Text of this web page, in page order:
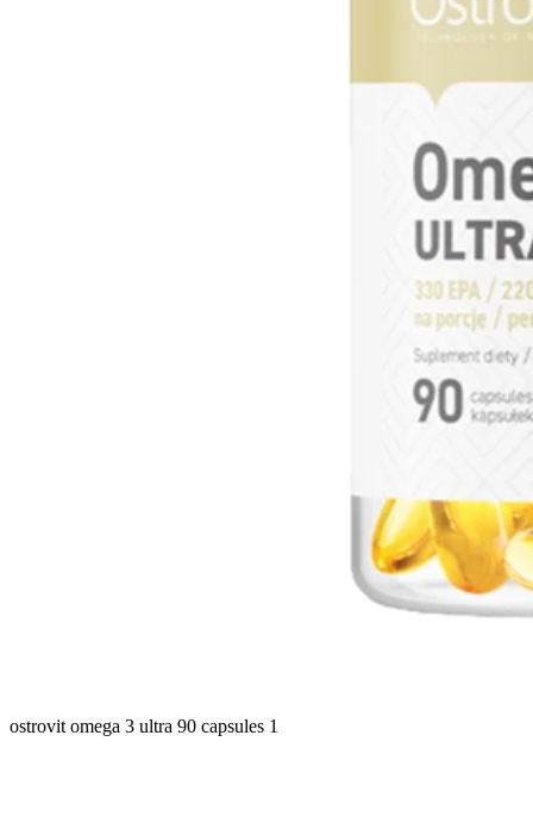
ostrovit omega 3 ultra 90 capsules 1